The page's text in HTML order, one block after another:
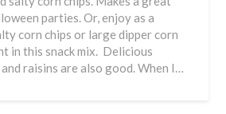
parties. Or, enjoy as a
corn chips or large dipper corn
in this snack mix. Delicious
and raisins are also good. When I…